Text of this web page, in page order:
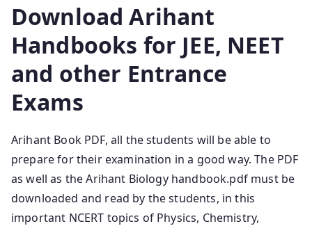
Download Arihant
Handbooks for JEE, NEET
and other Entrance
Exams
Arihant Book PDF, all the students will be able to
prepare for their examination in a good way. The PDF
as well as the Arihant Biology handbook.pdf must be
downloaded and read by the students, in this
important NCERT topics of Physics, Chemistry,